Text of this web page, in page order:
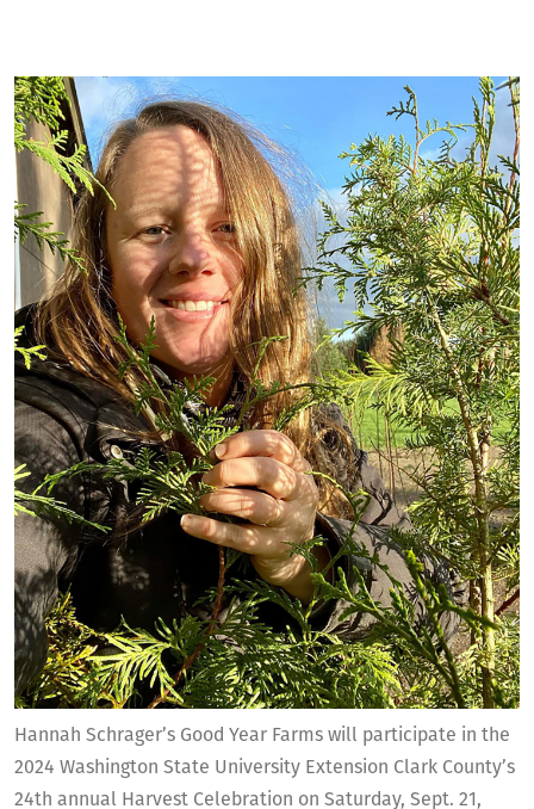
Hannah Schrager’s Good Year Farms will participate in the
2024 Washington State University Extension Clark County’s
24th annual Harvest Celebration on Saturday, Sept. 21,